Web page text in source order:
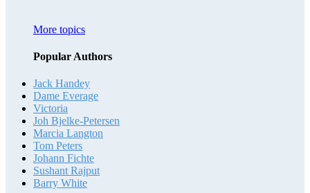
More topics
Popular Authors
Jack Handey
Dame Everage
Victoria
Joh Bjelke-Petersen
Marcia Langton
Tom Peters
Johann Fichte
Sushant Rajput
Barry White